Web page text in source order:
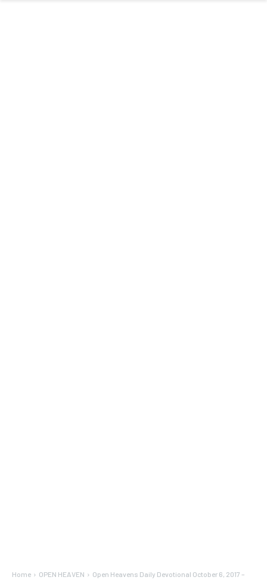
Home OPEN HEAVEN
Open Heavens Daily Devotional October 6, 2017 –